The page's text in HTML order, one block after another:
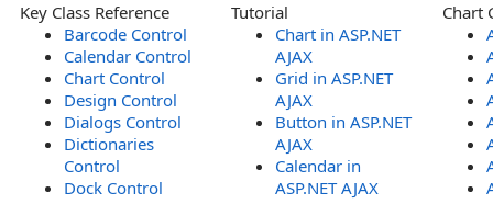
Key Class Reference
Barcode Control
Calendar Control
Chart Control
Design Control
Dialogs Control
Dictionaries
Control
Dock Control
Tutorial
Chart in ASP.NET
AJAX
Grid in ASP.NET
AJAX
Button in ASP.NET
AJAX
Calendar in
ASP.NET AJAX
Chart